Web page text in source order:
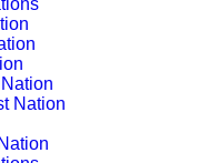
Nation